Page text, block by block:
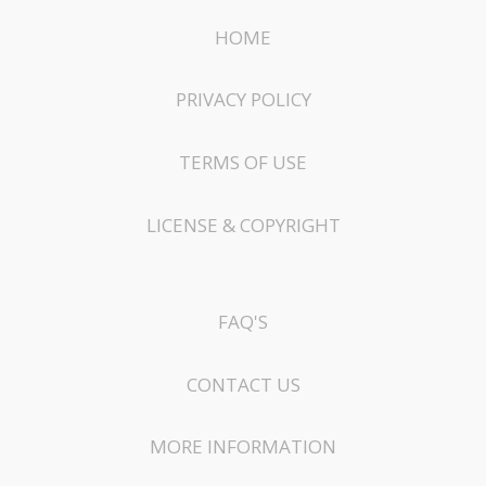
HOME
PRIVACY POLICY
TERMS OF USE
LICENSE & COPYRIGHT
FAQ'S
CONTACT US
MORE INFORMATION